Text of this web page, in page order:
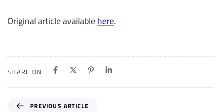
Original article availablehere.
SHARE ON
PREVIOUS ARTICLE